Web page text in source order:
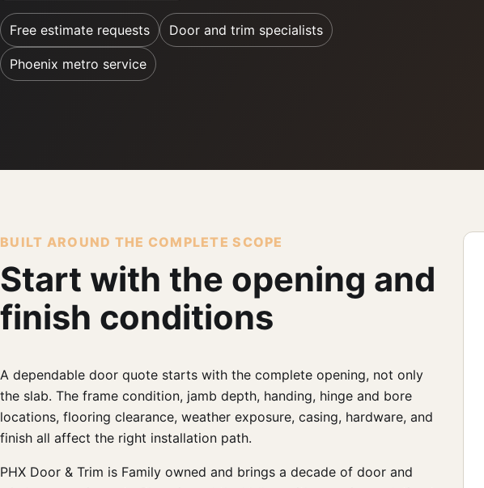
Free estimate requests Door and trim specialists
Phoenix metro service
BUILT AROUND THE COMPLETE SCOPE
Start with the opening and
finish conditions
A dependable door quote starts with the complete opening, not only
the slab. The frame condition, jamb depth, handing, hinge and bore
locations, flooring clearance, weather exposure, casing, hardware, and
finish all affect the right installation path.
PHX Door & Trim is Family owned and brings a decade of door and